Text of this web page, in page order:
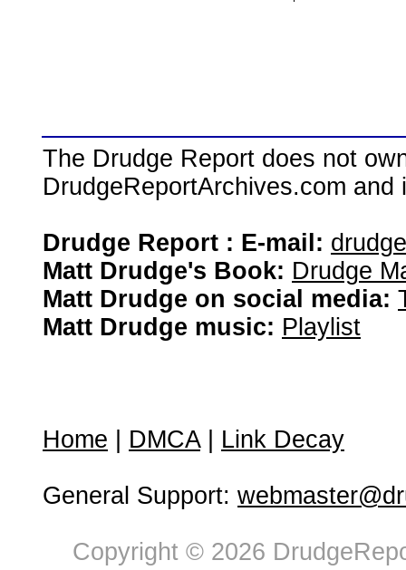
The Drudge Report does not
DrudgeReportArchives.com
Drudge Report : E-mail:
Matt Drudge's Book: Drudge
Matt Drudge on social media:
Matt Drudge music: Playlist
Home DMCA| Link Decay
General Support:
Copyright © 2026